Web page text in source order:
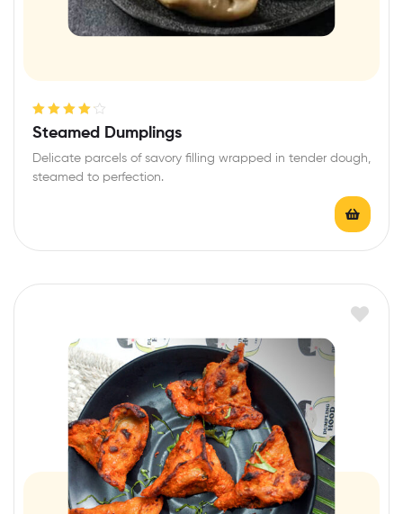
Rated
Steamed Dumplings
Delicate parcels of savory filling wrapped in tender dough,
steamed to perfection.